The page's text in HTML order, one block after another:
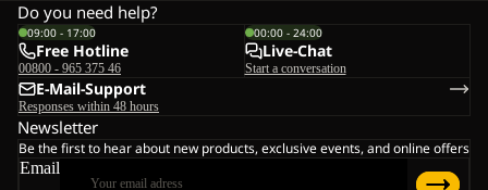
Do you need help?
09:00 - 17:00
Free Hotline
00800 - 965 375 46
00:00 - 24:00
Live-Chat
Start a conversation
E-Mail-Support
Responses within 48 hours
Newsletter
Be the first to hear about new products, exclusive events, and online offers
Email